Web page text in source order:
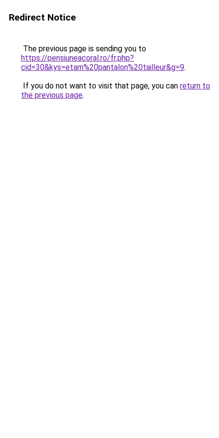
Redirect Notice
The previous page is sending you to
https://pensiuneacoral.ro/fr.php?
cid=30&kys=etam%20pantalon%20tailleur&g=9.
If you do not want to visit that page, you can return to
the previous page.